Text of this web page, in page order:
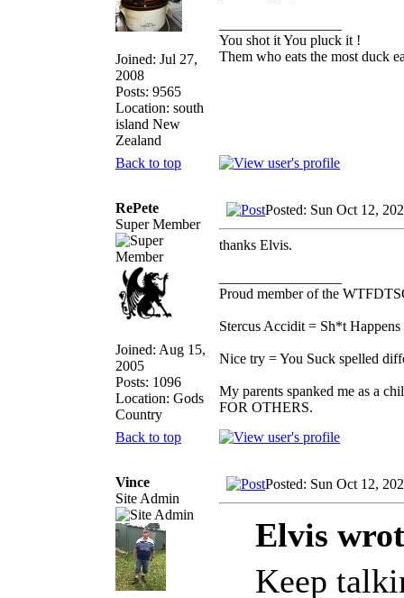
Joined: Jul 27,
2008
Posts: 9565
Location: south
island New
Zealand
You shot it You pluck it !
Them who eats the most duck
Back to top
RePete
Super Member
Joined: Aug 15,
2005
Posts: 1096
Location: Gods
Country
Posted: Sun Oct 12,
thanks Elvis.
Proud member of the
Stercus Accidit = Sh*t
Nice try = You Suck spelled
My parents spanked me as a
FOR OTHERS.
Back to top
Vince
Site Admin
Posted: Sun Oct 12,
Elvis
Keep